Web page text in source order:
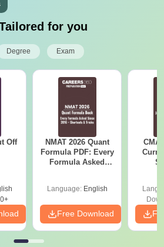
for you
Degree Exam
Off
NMAT 2026 Quant
Formula PDF: Every
Formula Asked
Language: English
Free Download